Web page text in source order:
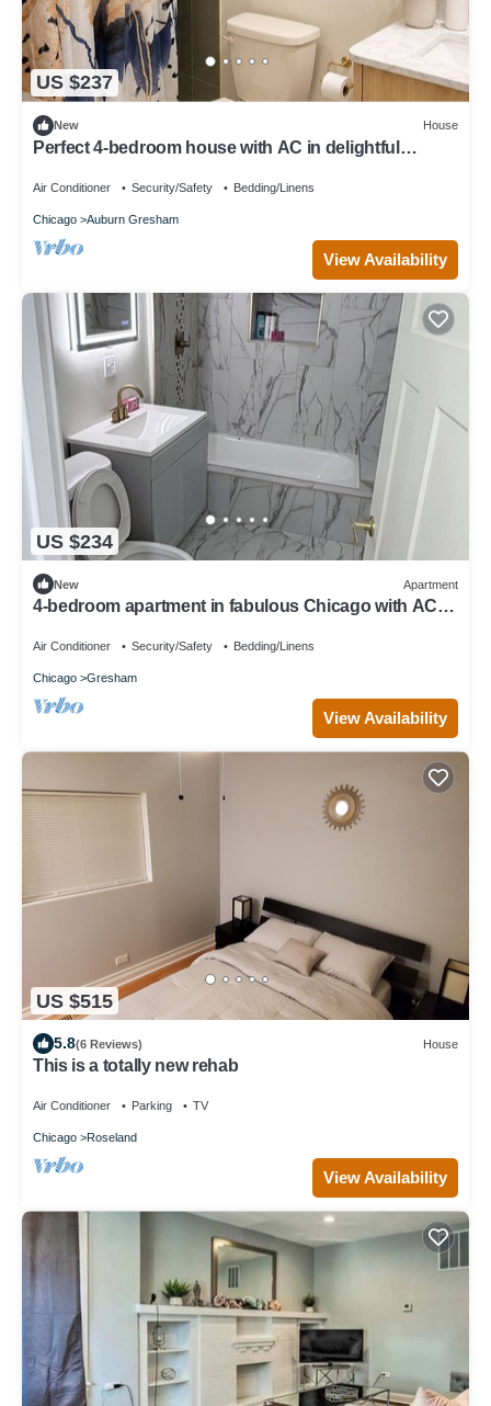
US $237
New House
Perfect 4-bedroom house with AC in delightful
Air Conditioner Security/Safety Bedding/Linens
Chicago Auburn Gresham
View Availability
US $234
New Apartment
4-bedroom apartment in fabulous Chicago with AC
Air Conditioner Security/Safety Bedding/Linens
Chicago Gresham
View Availability
US $515
5.8(6 Reviews) House
This is a totally new rehab
Air Conditioner Parking TV
Chicago Roseland
View Availability